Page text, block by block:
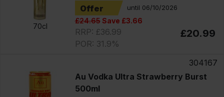
70cl
Offer until 06/10/2026
£24.65Save £3.66
RRP: £36.99
POR: 31.9%
£20.99
304167
Au Vodka Ultra Strawberry Burst
500ml